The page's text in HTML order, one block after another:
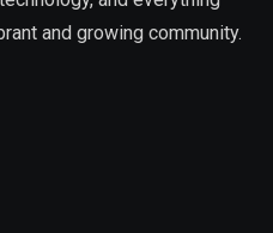
and growing community.